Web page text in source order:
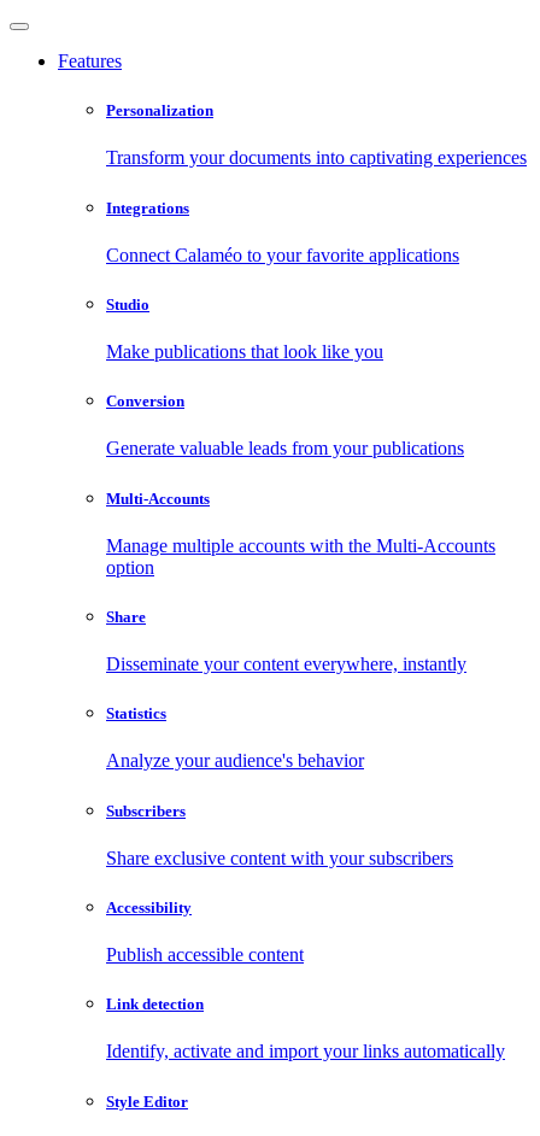
Features
Personalization
Transform your documents into captivating experiences
Integrations
Connect Calaméo to your favorite applications
Studio
Make publications that look like you
Conversion
Generate valuable leads from your publications
Multi-Accounts
Manage multiple accounts with the Multi-Accounts
option
Share
Disseminate your content everywhere, instantly
Statistics
Analyze your audience's behavior
Subscribers
Share exclusive content with your subscribers
Accessibility
Publish accessible content
Link detection
Identify, activate and import your links automatically
Style Editor